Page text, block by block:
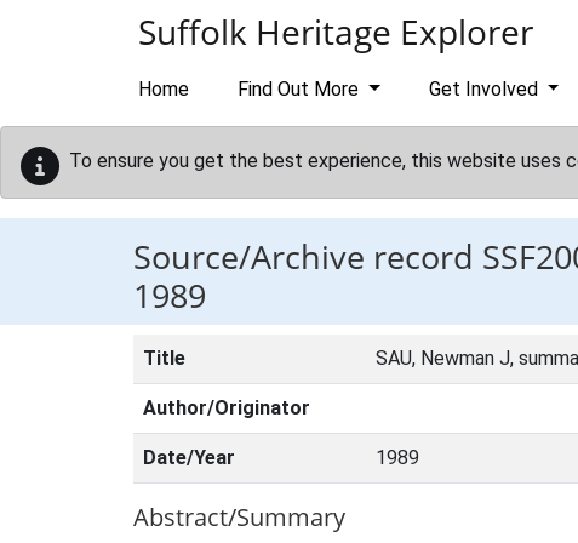
Suffolk Heritage Explorer
Home Find Out More Get Involved
To ensure you get the best experience, this website uses
Source/Archive record
1989
Title SAU, Newman J,
Author/Originator
Date/Year 1989
Abstract/Summary